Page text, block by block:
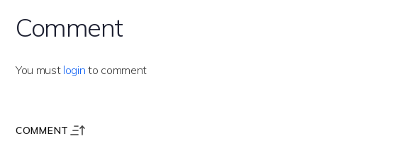
Comment
You must login to comment
COMMENT